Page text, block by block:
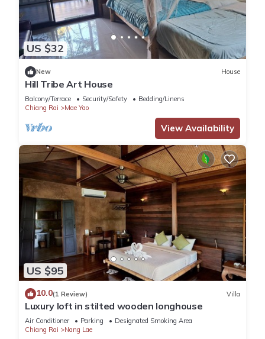
US $32
New House
Hill Tribe Art House
Balcony/Terrace Security/Safety
Bedding/Linens
Chiang Rai
Mae Yao
View Availability
US $95
10.0(1 Review) Villa
Luxury loft in stilted wooden longhouse
Air Conditioner Parking
Designated Smoking Area
Chiang Rai
Nang Lae